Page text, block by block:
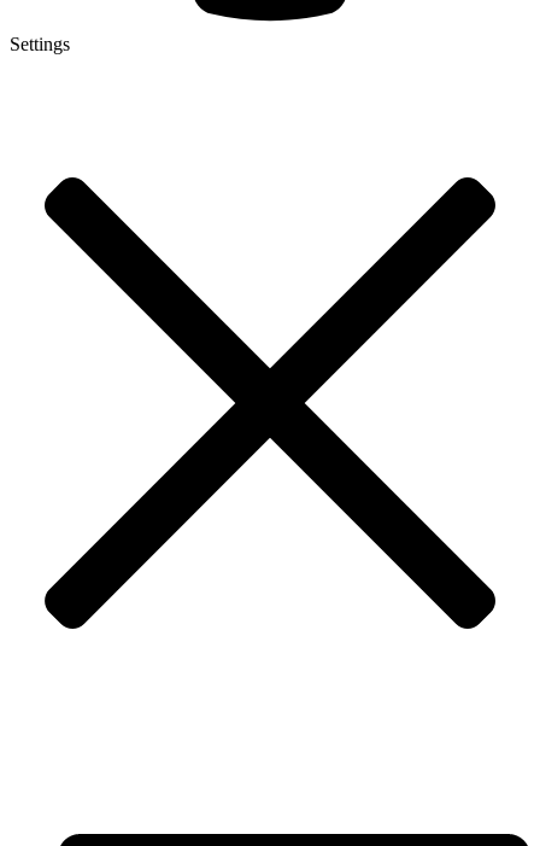
Settings